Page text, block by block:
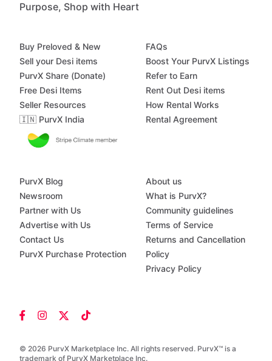
Purpose, Shop with Heart
© 2026 PurvX Marketplace Inc. All rights reserved. PurvX™ is a
trademark of PurvX Marketplace Inc.
Buy Preloved & New
Sell your Desi items
PurvX Share (Donate)
Free Desi Items
Seller Resources
🇮🇳 PurvX India
FAQs
Boost Your PurvX Listings
Refer to Earn
Rent Out Desi items
How Rental Works
Rental Agreement
PurvX Blog
Newsroom
Partner with Us
Advertise with Us
Contact Us
PurvX Purchase Protection
About us
What is PurvX?
Community guidelines
Terms of Service
Returns and Cancellation
Policy
Privacy Policy